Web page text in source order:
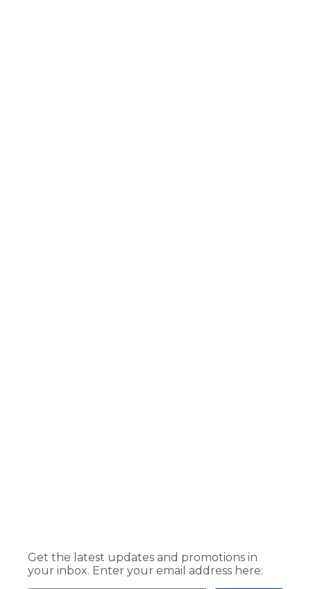
Get the latest updates and promotions in
your inbox. Enter your email address here: